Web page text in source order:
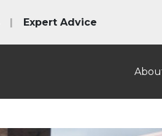
| Expert Advice